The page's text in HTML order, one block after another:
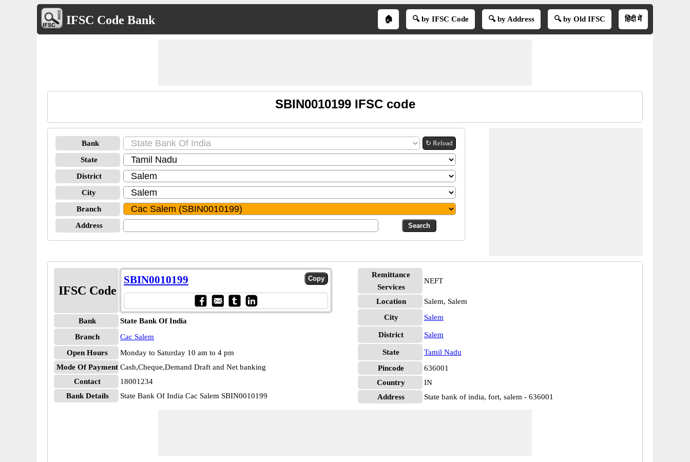
IFSC Code Bank 🏠 🔍 by IFSC Code 🔍 by Address 🔍 by Old IFSC हिंदी में
SBIN0010199 IFSC code
Bank ↻ Reload
State
District
City
Branch
Address
IFSC Code
SBIN0010199
Bank
State Bank Of India
Branch
Cac Salem
Open Hours
Monday to Saturday 10 am to 4 pm
Mode Of Payment Cash,Cheque,Demand Draft and Net banking
Contact
18001234
Bank Details
State Bank Of India Cac Salem SBIN0010199
Remittance
Services
NEFT
Location
Salem, Salem
City
Salem
District Salem
State
Tamil Nadu
Pincode
636001
Country
IN
Address
State bank of india, fort, salem - 636001